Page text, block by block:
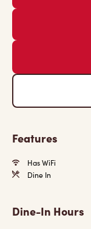
Features
Has WiFi
Dine In
Dine-In Hours